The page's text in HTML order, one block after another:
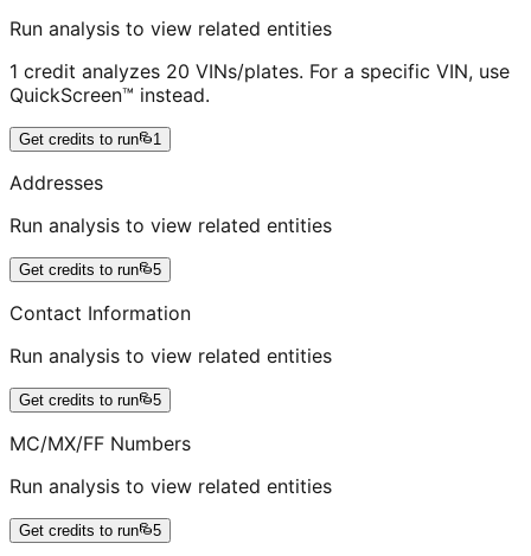
Run analysis to view related entities
1 credit analyzes 20 VINs/plates. For a specific VIN, use
QuickScreen™ instead.
Get credits to run 1
Addresses
Run analysis to view related entities
Get credits to run 5
Contact Information
Run analysis to view related entities
Get credits to run 5
MC/MX/FF Numbers
Run analysis to view related entities
Get credits to run 5